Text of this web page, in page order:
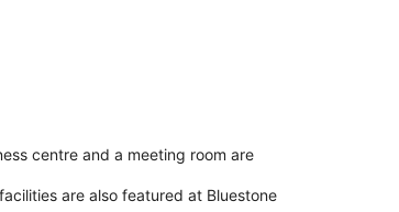
centre and a meeting room are
are also featured at Bluestone